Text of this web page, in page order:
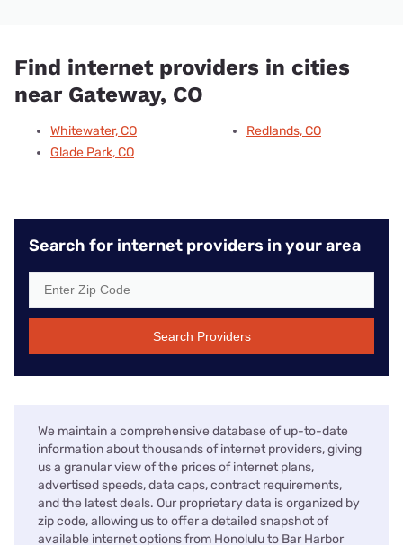
Find internet providers in cities
near Gateway, CO
Whitewater, CO
Glade Park, CO
Redlands, CO
Search for internet providers in your area
Search Providers
We maintain a comprehensive database of up-to-date
information about thousands of internet providers, giving
us a granular view of the prices of internet plans,
advertised speeds, data caps, contract requirements,
and the latest deals. Our proprietary data is organized by
zip code, allowing us to offer a detailed snapshot of
available internet options from Honolulu to Bar Harbor